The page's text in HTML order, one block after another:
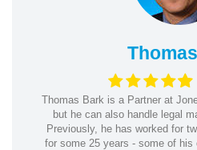
Thomas Bark is a Partner at
but he can also handle legal
Previously, he has worked for
for some 25 years - some of his